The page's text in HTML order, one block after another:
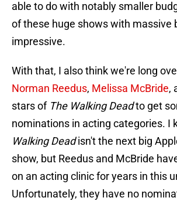
able to do with notably smaller
of these huge shows with massive
impressive.
With that, I also think we're long
Norman Reedus, Melissa McBride,
stars of The Walking Deadto get
nominations in acting categories. I
Walking Deadisn't the next big
show, but Reedus and McBride
on an acting clinic for years in this
Unfortunately, they have no